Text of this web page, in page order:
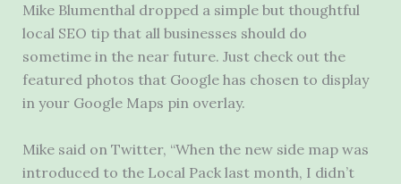
Mike Blumenthal dropped a simple but thoughtful
local SEO tip that all businesses should do
sometime in the near future. Just check out the
featured photos that Google has chosen to display
in your Google Maps pin overlay.
Mike said on Twitter, “When the new side map was
introduced to the Local Pack last month, I didn’t